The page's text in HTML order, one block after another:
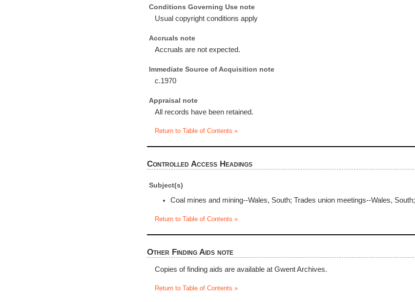
Conditions Governing Use note
Usual copyright conditions apply
Accruals note
Accruals are not expected.
Immediate Source of Acquisition note
c.1970
Appraisal note
All records have been retained.
Return to Table of Contents »
Controlled Access Headings
Subject(s)
Coal mines and mining--Wales, South; Trades union meetings--Wales, South;
Return to Table of Contents »
Other Finding Aids note
Copies of finding aids are available at Gwent Archives.
Return to Table of Contents »